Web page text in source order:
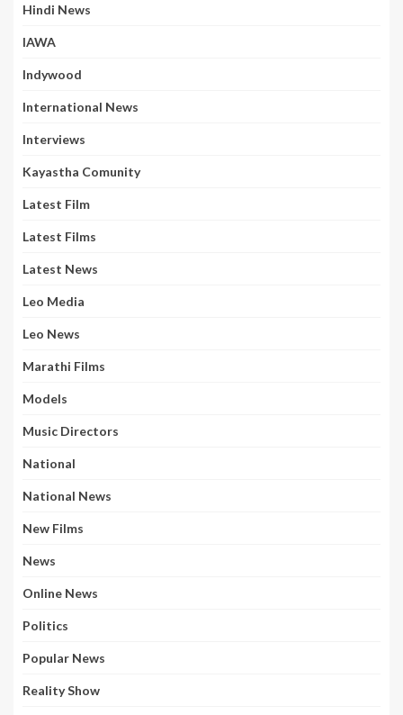
Hindi News
IAWA
Indywood
International News
Interviews
Kayastha Comunity
Latest Film
Latest Films
Latest News
Leo Media
Leo News
Marathi Films
Models
Music Directors
National
National News
New Films
News
Online News
Politics
Popular News
Reality Show